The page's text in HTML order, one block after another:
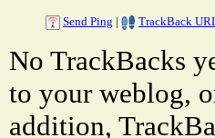
Send Ping | TrackBack
No TrackBacks
to your weblog,
addition,